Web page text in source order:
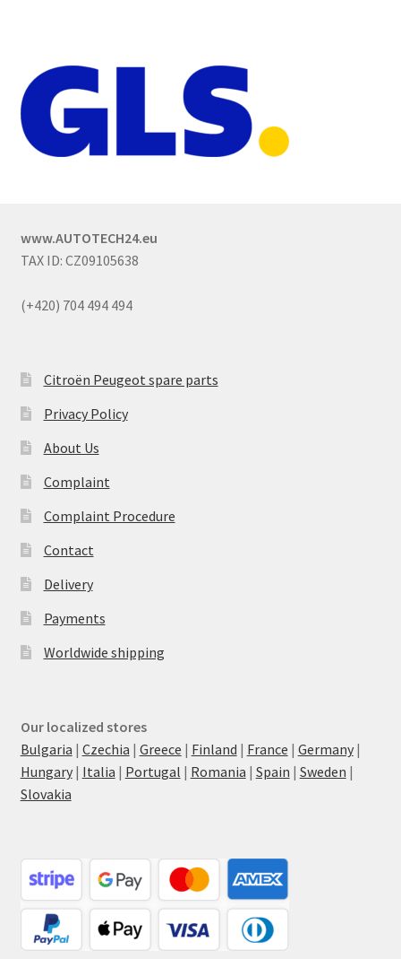
www.AUTOTECH24.eu
TAX ID: CZ09105638
(+420) 704 494 494
Citroën Peugeot spare parts
Privacy Policy
About Us
Complaint
Complaint Procedure
Contact
Delivery
Payments
Worldwide shipping
Our localized stores
Bulgaria | Czechia | Greece | Finland | France | Germany|
Hungary| Italia | Portugal | Romania | Spain | Sweden |
Slovakia